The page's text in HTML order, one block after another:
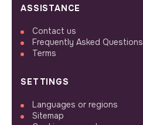
ASSISTANCE
Contact us
Frequently Asked Questions
Terms
SETTINGS
Languages or regions
Sitemap